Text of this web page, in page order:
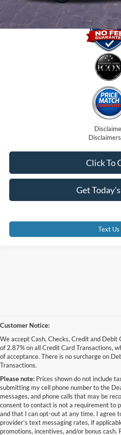
Disclaimers
Get
Click To
Text Us
Customer Notice:
We accept Cash, Checks, Credit and Debit
of 2.87% on all Credit Card Transactions,
of acceptance. There is no surcharge on
Transactions.
Please note: Prices shown do not include
submitting my cell phone number to the
messages, and phone calls that may be
consent to contact is not a requirement to
and that I can opt-out at any time. I agree
provider’s text messaging rates, if
promotions, incentives, and/or bonus cash.